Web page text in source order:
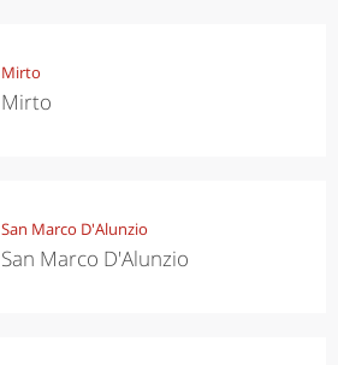
Mirto
Mirto
San Marco D'Alunzio
San Marco D'Alunzio